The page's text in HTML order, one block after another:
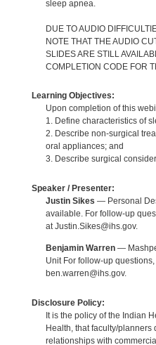
sleep apnea.
DUE TO AUDIO
NOTE THAT THE AUDIO
SLIDES ARE STILL
COMPLETION CODE FOR
Learning Objectives:
Upon completion of this
1. Define characteristics of
2. Describe non-surgical
oral appliances; and
3. Describe surgical
Speaker / Presenter:
Justin Sikes — Personal
available. For follow-up
at Justin.Sikes@ihs.gov.
Benjamin Warren—
Unit For follow-up
ben.warren@ihs.gov.
Disclosure Policy:
It is the policy of the Indian
Health, that faculty/
relationships with